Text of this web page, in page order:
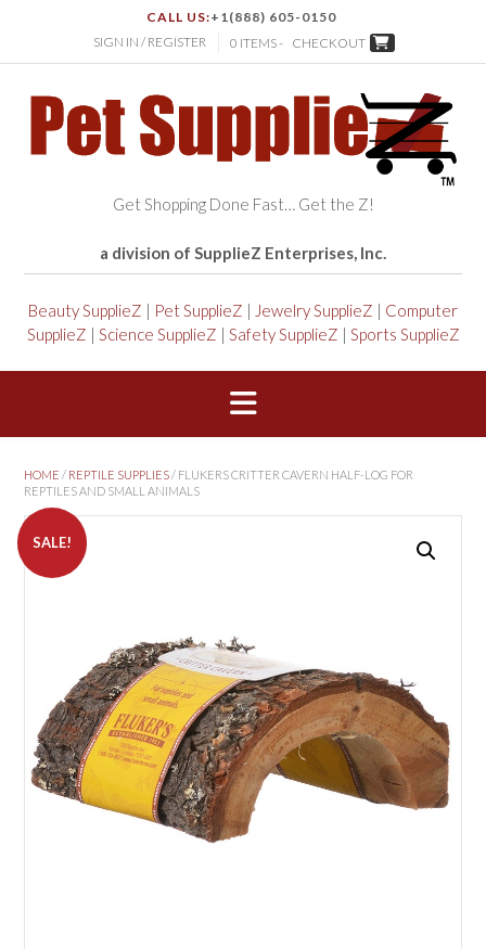
CALL US:+1(888) 605-0150
SIGN IN / REGISTER
0 ITEMS - CHECKOUT
Get Shopping Done Fast… Get the Z!
a division of SupplieZ Enterprises, Inc.
Beauty SupplieZ | Pet SupplieZ | Jewelry SupplieZ | Computer
SupplieZ | Science SupplieZ | Safety SupplieZ | Sports SupplieZ
HOME / REPTILE SUPPLIES/ FLUKERS CRITTER CAVERN HALF-LOG FOR
REPTILES AND SMALL ANIMALS
SALE!